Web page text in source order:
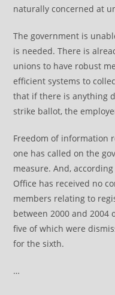
naturally concerned at
The government is
is needed. There is
unions to have robust
efficient systems to
that if there is anything
strike ballot, the
Freedom of information
one has called on the
measure. And,
Office has received no
members relating to
between 2000 and 2004
five of which were
for the sixth.
…